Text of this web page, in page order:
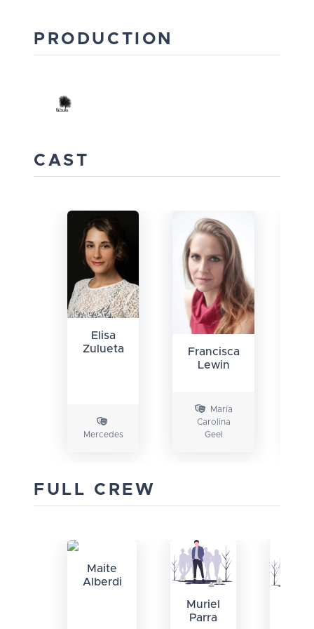
PRODUCTION
CAST
Elisa
Zulueta
Mercedes
Francisca
Lewin
María
Carolina
Geel
FULL CREW
Maite
Alberdi
Muriel
Parra